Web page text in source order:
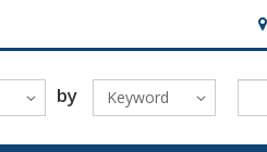
&
by Keyword